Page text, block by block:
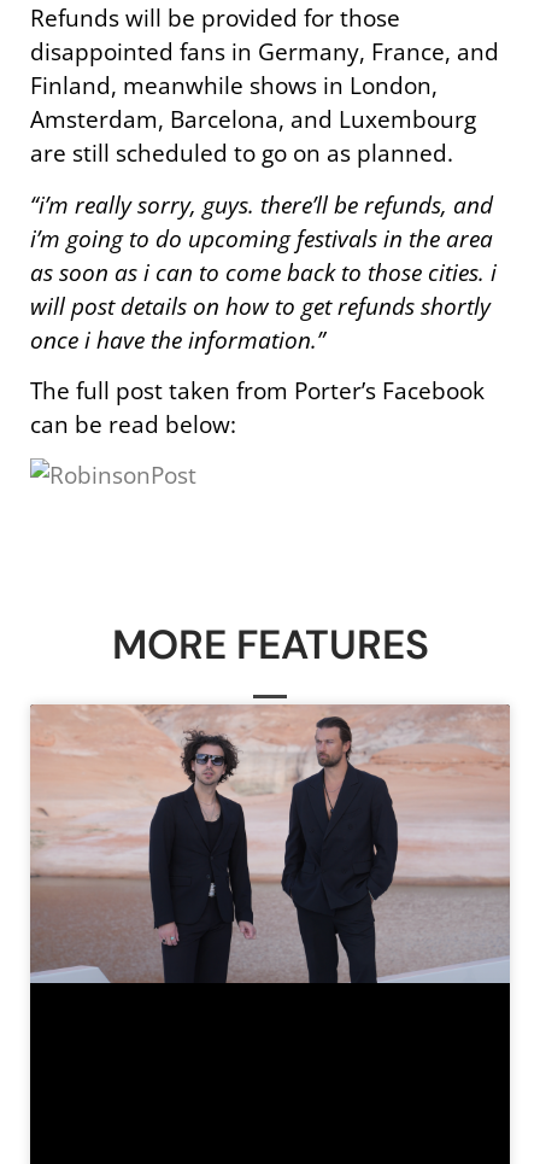
Refunds will be provided for those
disappointed fans in Germany, France, and
Finland, meanwhile shows in London,
Amsterdam, Barcelona, and Luxembourg
are still scheduled to go on as planned.
“i’m really sorry, guys. there’ll be refunds, and
i’m going to do upcoming festivals in the area
as soon as i can to come back to those cities. i
will post details on how to get refunds shortly
once i have the information.”
The full post taken from Porter’s Facebook
can be read below:
MORE FEATURES